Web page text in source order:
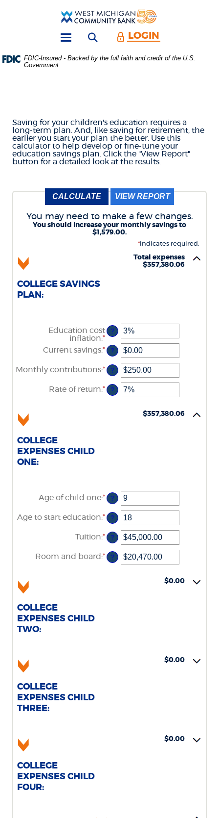
to
navigation
Open search form
LOGIN
FDIC-Insured - Backed by the full faith and credit of the U.S.
Government
COLLEGE SAVINGS
Saving for your children's education requires a
long-term plan. And, like saving for retirement, the
earlier you start your plan the better. Use this
calculator to help develop or fine-tune your
education savings plan. Click the "View Report"
button for a detailed look at the results.
You may need to make a few changes.
You should increase your monthly savings to
$1,579.00.
*indicates required.
COLLEGE SAVINGS
PLAN:
Total expenses
$357,380.06
Education cost
inflation:* Enter
an
amount
between
0%
and
20%
?
Current savings:*Enter
an
amount
between
$0.00
and
$1,000,000.00
?
Monthly contributions:*Enter
an
amount
between
$100,000.00
?
Rate of return:*Enter
an
?
COLLEGE
EXPENSES CHILD
ONE:
$357,380.06
Age of child one:*Enter
an
amount
between
and
25
?
Age to start education:*Enter
an
amount
between
and
25
?
Tuition:*Enter
an
amount
between
?
Room and board :*Enter
an
?
COLLEGE
EXPENSES CHILD
TWO:
$0.00
COLLEGE
EXPENSES CHILD
THREE:
$0.00
COLLEGE
EXPENSES CHILD
FOUR:
$0.00